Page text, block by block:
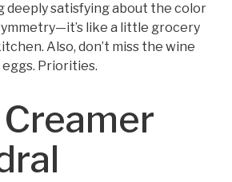
deeply satisfying about the color
like a little grocery
Also, don’t miss the wine
Priorities.